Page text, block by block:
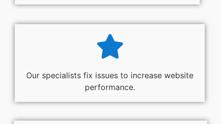
Our specialists fix issues to increase website
performance.